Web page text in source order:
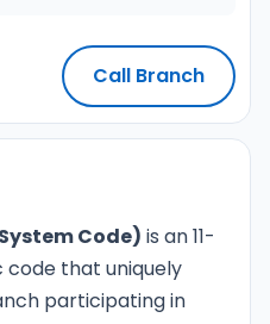
Call Branch
Code) is an 11-
that uniquely
participating in